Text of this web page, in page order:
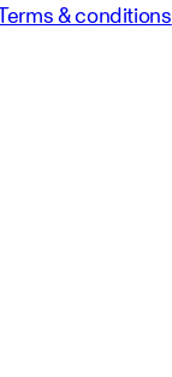
& conditions